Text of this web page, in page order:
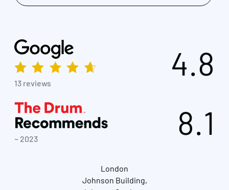
13 reviews
4.8
~ 2023 8.1
London
Johnson Building,